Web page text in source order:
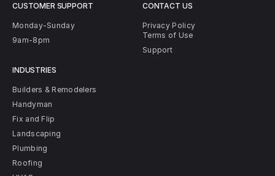
CUSTOMER SUPPORT
Monday-Sunday
9am-8pm
INDUSTRIES
Builders & Remodelers
Handyman
Fix and Flip
Landscaping
Plumbing
Roofing
CONTACT US
Privacy Policy
Terms of Use
Support